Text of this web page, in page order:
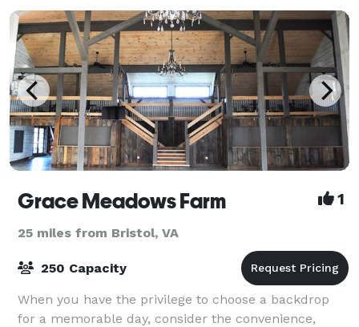
Grace Meadows Farm 1
25 miles from Bristol, VA
250 Capacity
When you have the privilege to choose a backdrop
for a memorable day, consider the convenience,